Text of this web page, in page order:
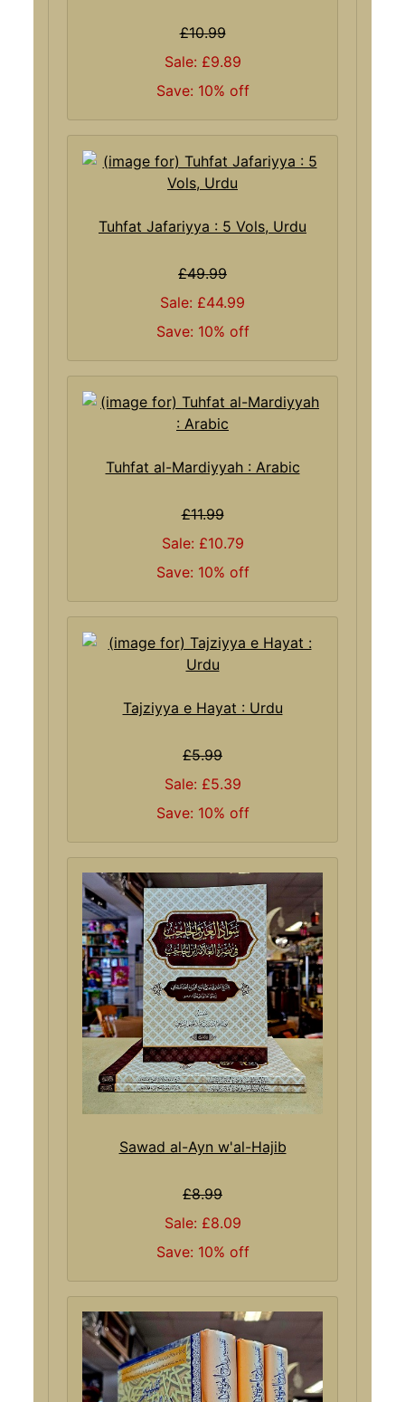
£10.99
Sale: £9.89
Save: 10% off
Tuhfat Jafariyya : 5 Vols, Urdu
£49.99
Sale: £44.99
Save: 10% off
Tuhfat al-Mardiyyah : Arabic
£11.99
Sale: £10.79
Save: 10% off
Tajziyya e Hayat : Urdu
£5.99
Sale: £5.39
Save: 10% off
Sawad al-Ayn w'al-Hajib
£8.99
Sale: £8.09
Save: 10% off